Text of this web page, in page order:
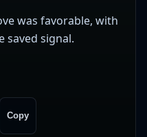
was favorable, with
saved signal.
Copy